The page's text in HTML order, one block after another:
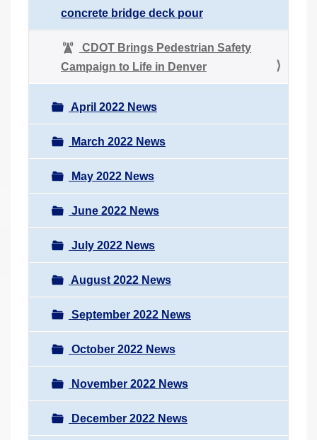
concrete bridge deck pour
CDOT Brings Pedestrian Safety
Campaign to Life in Denver
April 2022 News
March 2022 News
May 2022 News
June 2022 News
July 2022 News
August 2022 News
September 2022 News
October 2022 News
November 2022 News
December 2022 News